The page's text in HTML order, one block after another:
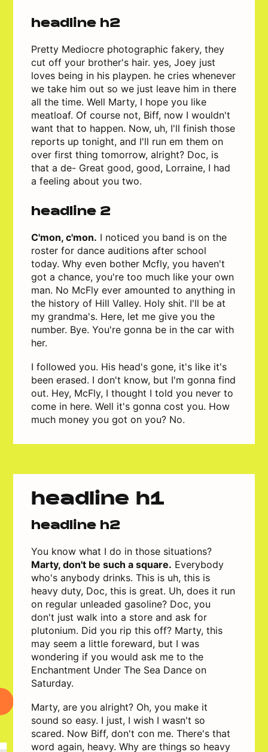
headline h2
Pretty Mediocre photographic fakery, they
cut off your brother's hair. yes, Joey just
loves being in his playpen. he cries whenever
we take him out so we just leave him in there
all the time. Well Marty, I hope you like
meatloaf. Of course not, Biff, now I wouldn't
want that to happen. Now, uh, I'll finish those
reports up tonight, and I'll run em them on
over first thing tomorrow, alright? Doc, is
that a de- Great good, good, Lorraine, I had
a feeling about you two.
headline 2
C'mon, c'mon. I noticed you band is on the
roster for dance auditions after school
today. Why even bother Mcfly, you haven't
got a chance, you're too much like your own
man. No McFly ever amounted to anything in
the history of Hill Valley. Holy shit. I'll be at
my grandma's. Here, let me give you the
number. Bye. You're gonna be in the car with
her.
I followed you. His head's gone, it's like it's
been erased. I don't know, but I'm gonna find
out. Hey, McFly, I thought I told you never to
come in here. Well it's gonna cost you. How
much money you got on you? No.
headline h1
headline h2
You know what I do in those situations?
Marty, don't be such a square. Everybody
who's anybody drinks. This is uh, this is
heavy duty, Doc, this is great. Uh, does it run
on regular unleaded gasoline? Doc, you
don't just walk into a store and ask for
plutonium. Did you rip this off? Marty, this
may seem a little foreward, but I was
wondering if you would ask me to the
Enchantment Under The Sea Dance on
Saturday.
Marty, are you alright? Oh, you make it
sound so easy. I just, I wish I wasn't so
scared. Now Biff, don't con me. There's that
word again, heavy. Why are things so heavy